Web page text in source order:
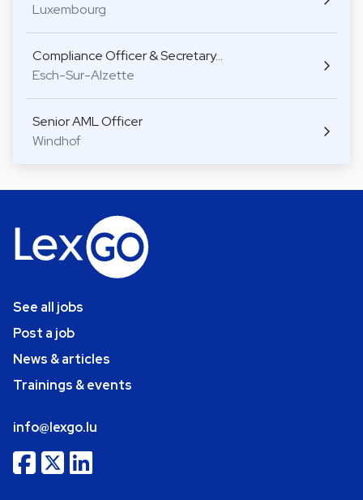
Luxembourg
Compliance Officer & Secretary…
Esch-Sur-Alzette
Senior AML Officer
Windhof
See all jobs
Post a job
News & articles
Trainings & events
info@lexgo.lu